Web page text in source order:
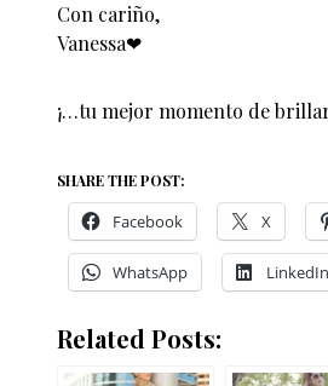
Con cariño,
Vanessa❤︎
¡…tu mejor momento de
SHARE THE POST:
Facebook X
WhatsApp LinkedIn
Related Posts: